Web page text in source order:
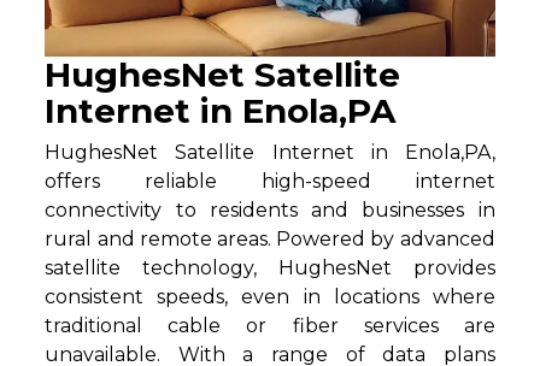
HughesNet Satellite
Internet in Enola,PA
HughesNet Satellite Internet in Enola,PA,
offers reliable high-speed internet
connectivity to residents and businesses in
rural and remote areas. Powered by advanced
satellite technology, HughesNet provides
consistent speeds, even in locations where
traditional cable or fiber services are
unavailable. With a range of data plans